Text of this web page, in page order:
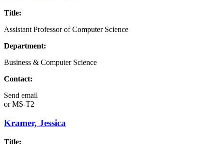
Title:
Assistant Professor of Computer Science
Department:
Business & Computer Science
Contact:
Send email
orMS-T2
Kramer, Jessica
Title: